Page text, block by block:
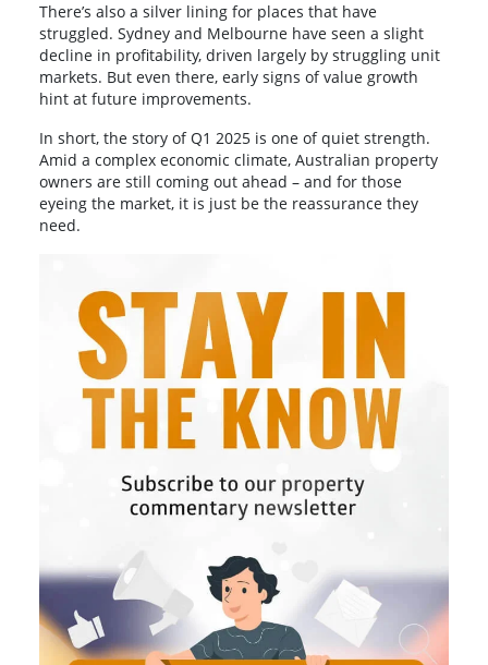
There’s also a silver lining for places that have
struggled. Sydney and Melbourne have seen a slight
decline in profitability, driven largely by struggling unit
markets. But even there, early signs of value growth
hint at future improvements.
In short, the story of Q1 2025 is one of quiet strength.
Amid a complex economic climate, Australian property
owners are still coming out ahead – and for those
eyeing the market, it is just be the reassurance they
need.